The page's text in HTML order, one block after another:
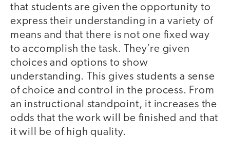
that students are given the opportunity to
express their understanding in a variety of
means and that there is not one fixed way
to accomplish the task. They’re given
choices and options to show
understanding. This gives students a sense
of choice and control in the process. From
an instructional standpoint, it increases the
odds that the work will be finished and that
it will be of high quality.